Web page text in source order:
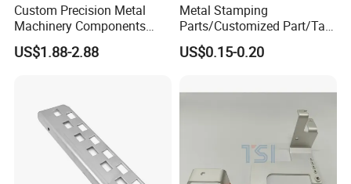
Exhibition
Custom Precision Metal
Machinery Components
Stainless Steel Aluminium
CNC Machining Part for Byd
US$1.88-2.88
Metal Stamping
Parts/Customized Part/Tap
Accessory/Polish/Various
Sizes Are Available E10181
US$0.15-0.20